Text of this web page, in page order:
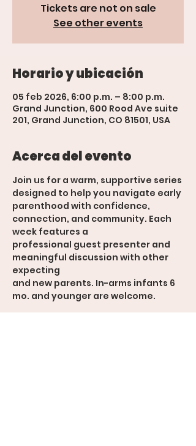
Tickets are not on sale
See other events
Horario y ubicación
05 feb 2026, 6:00 p.m. – 8:00 p.m.
Grand Junction, 600 Rood Ave suite
201, Grand Junction, CO 81501, USA
Acerca del evento
Join us for a warm, supportive series
designed to help you navigate early
parenthood with confidence,
connection, and community. Each
week features a
professional guest presenter and
meaningful discussion with other
expecting
and new parents. In-arms infants 6
mo. and younger are welcome.